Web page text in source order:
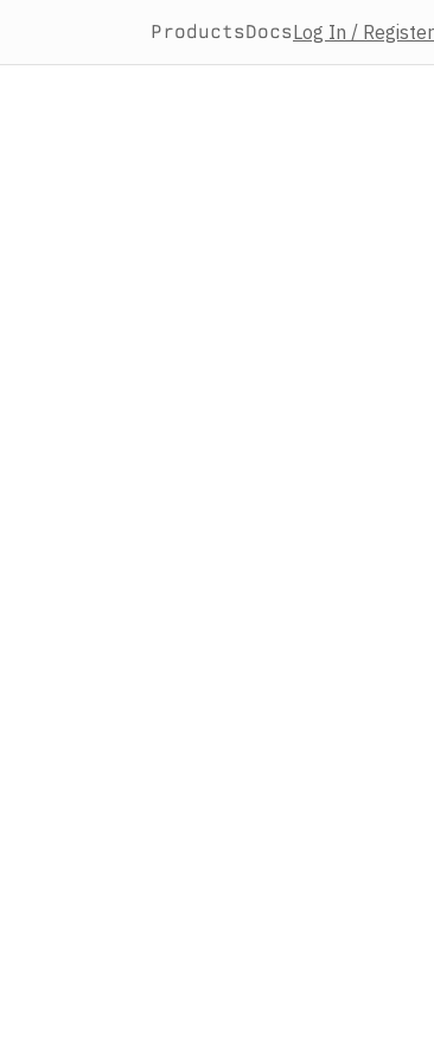
ProductsDocsLog In / Register